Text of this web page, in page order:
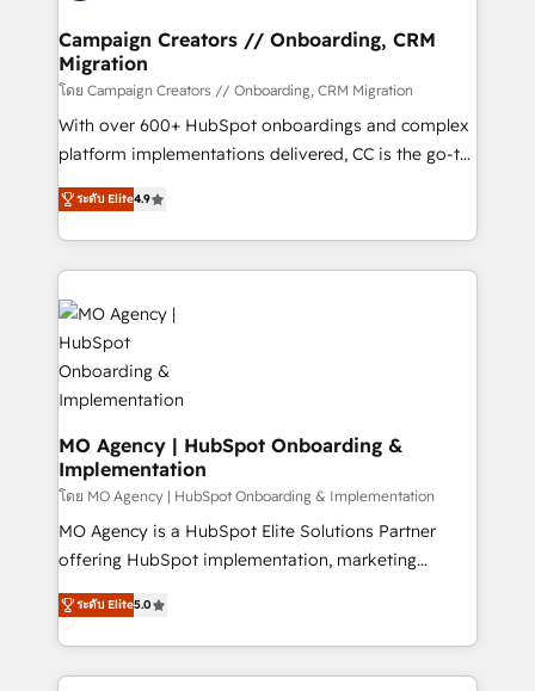
and manufacturers since 2002, we are committed to
empowering our clients and developing their
autonomy. Get to grips with HubSpot through
guided implementation and seamless integration of
the CRM platform into your digital ecosystem. Would
you like support in deploying your inbound
to your needs and sales objectives. With 125+
certifications, we are part of the most certified
services are offered in both English & French.
Campaign Creators // Onboarding, CRM
Migration
โดย Campaign Creators // Onboarding, CRM Migration
With over 600+ HubSpot onboardings and complex
platform implementations delivered, CC is the go-to
Elite Solutions Partner for businesses ready to
migrate, replatform, and scale smarter. We specialize
in high-impact CRM and CMS migrations and
onboarding from platforms like Salesforce, NetSuite,
Zoho, Pardot, Marketo, Microsoft Dynamics, Wix,
WordPress and legacy CRMs, turning fragmented
systems into unified, growth-ready HubSpot
architectures that accelerate revenue operations and
performance. - Multi-object CRM migration, cleanup,
and implementation. - Pre-built and custom
integrations across your full tech stack. - Custom
object setup, CMS builds, and full-funnel automation.
- Dashboards, lifecycle campaigns, and lead
nurturing sequences. - Cross-hub setup across
Ongoing optimization, managed support, and
scalable retainers. Let’s make HubSpot your most
ระดับ Elite4.9
MO Agency | HubSpot Onboarding &
Implementation
โดย MO Agency | HubSpot Onboarding & Implementation
MO Agency is a HubSpot Elite Solutions Partner
offering HubSpot implementation, marketing
automation, CRM and RevOps consulting, B2B SEO,
paid media, content marketing, AEO and GEO (AI
search optimisation), and HubSpot Content Hub and
WordPress development. We work with enterprise
ระดับ Elite5.0